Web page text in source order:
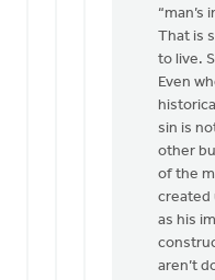
“man’s
That is
to live.
Even
sin is
other
of the
created
as his
aren’t